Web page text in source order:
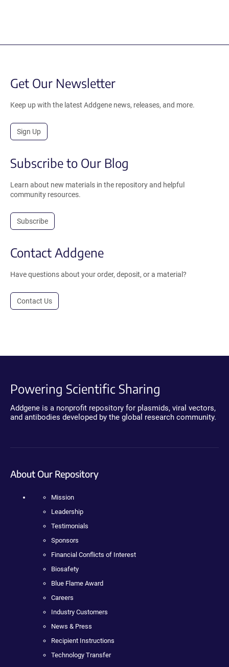
Get Our Newsletter
Keep up with the latest Addgene news, releases, and more.
Sign Up
Subscribe to Our Blog
Learn about new materials in the repository and helpful
community resources.
Subscribe
Contact Addgene
Have questions about your order, deposit, or a material?
Contact Us
Powering Scientific Sharing
Addgene is a nonprofit repository for plasmids, viral vectors,
and antibodies developed by the global research community.
About Our Repository
Mission
Leadership
Testimonials
Sponsors
Financial Conflicts of Interest
Biosafety
Blue Flame Award
Careers
Industry Customers
News & Press
Recipient Instructions
Technology Transfer